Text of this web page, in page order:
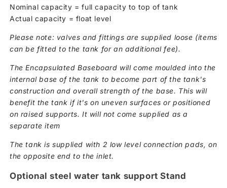
Nominal capacity = full capacity to top of tank
Actual capacity = float level
Please note: valves and fittings are supplied loose (items
can be fitted to the tank for an additional fee).
The Encapsulated Baseboard will come moulded into the
internal base of the tank to become part of the tank's
construction and overall strength of the base. This will
benefit the tank if it's on uneven surfaces or positioned
on raised supports. It will not come supplied as a
separate item
The tank is supplied with 2 low level connection pads, on
the opposite end to the inlet.
Optional steel water tank support Stand